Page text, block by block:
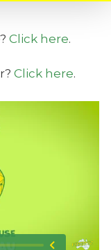
Click here.
Click here.